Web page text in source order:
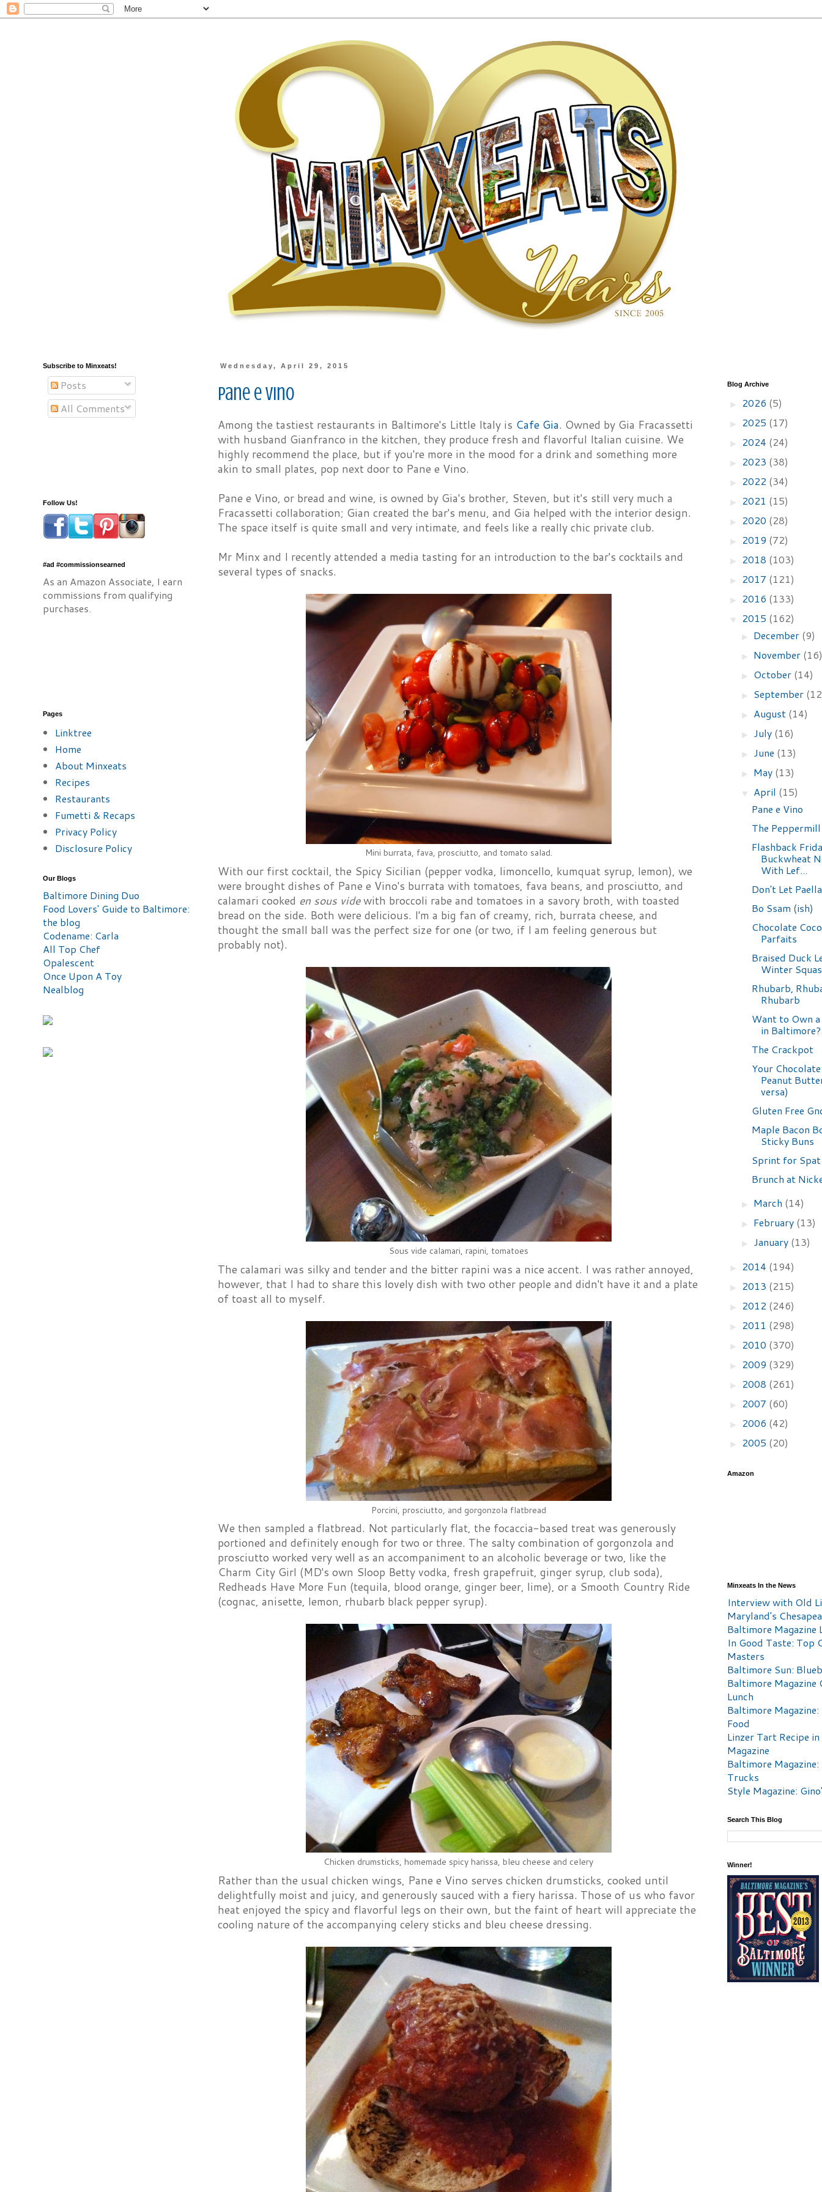
Wednesday, April 29, 2015
Pane e Vino
Among the tastiest restaurants in Baltimore's Little Italy is Cafe Gia. Owned by Gia Fracassetti
with husband Gianfranco in the kitchen, they produce fresh and flavorful Italian cuisine. We
highly recommend the place, but if you're more in the mood for a drink and something more
akin to small plates, pop next door to Pane e Vino.
Pane e Vino, or bread and wine, is owned by Gia's brother, Steven, but it's still very much a
Fracassetti collaboration; Gian created the bar's menu, and Gia helped with the interior design.
The space itself is quite small and very intimate, and feels like a really chic private club.
Mr Minx and I recently attended a media tasting for an introduction to the bar's cocktails and
several types of snacks.
Mini burrata, fava, prosciutto, and tomato salad.
With our first cocktail, the Spicy Sicilian (pepper vodka, limoncello, kumquat syrup, lemon), we
were brought dishes of Pane e Vino's burrata with tomatoes, fava beans, and prosciutto, and
calamari cooked en sous videwith broccoli rabe and tomatoes in a savory broth, with toasted
bread on the side. Both were delicious. I'm a big fan of creamy, rich, burrata cheese, and
thought the small ball was the perfect size for one (or two, if I am feeling generous but
probably not).
Sous vide calamari, rapini, tomatoes
The calamari was silky and tender and the bitter rapini was a nice accent. I was rather annoyed,
however, that I had to share this lovely dish with two other people and didn't have it and a plate
of toast all to myself.
Porcini, prosciutto, and gorgonzola flatbread
We then sampled a flatbread. Not particularly flat, the focaccia-based treat was generously
portioned and definitely enough for two or three. The salty combination of gorgonzola and
prosciutto worked very well as an accompaniment to an alcoholic beverage or two, like the
Charm City Girl (MD's own Sloop Betty vodka, fresh grapefruit, ginger syrup, club soda),
Redheads Have More Fun (tequila, blood orange, ginger beer, lime), or a Smooth Country Ride
(cognac, anisette, lemon, rhubarb black pepper syrup).
Chicken drumsticks, homemade spicy harissa, bleu cheese and celery
Rather than the usual chicken wings, Pane e Vino serves chicken drumsticks, cooked until
delightfully moist and juicy, and generously sauced with a fiery harissa. Those of us who favor
heat enjoyed the spicy and flavorful legs on their own, but the faint of heart will appreciate the
cooling nature of the accompanying celery sticks and bleu cheese dressing.
Subscribe to Minxeats!
Posts
All Comments
Follow Us!
#ad #commissionsearned
As an Amazon Associate, I earn
commissions from qualifying
purchases.
Pages
Linktree
Home
About Minxeats
Recipes
Restaurants
Fumetti & Recaps
Privacy Policy
Disclosure Policy
Our Blogs
Baltimore Dining Duo
Food Lovers' Guide to Baltimore:
the blog
Codename: Carla
All Top Chef
Opalescent
Once Upon A Toy
Nealblog
Blog Archive
► 2026 (5)
► 2025 (17)
► 2024 (24)
► 2023 (38)
► 2022 (34)
► 2021 (15)
► 2020 (28)
► 2019 (72)
► 2018 (103)
► 2017 (121)
► 2016 (133)
▼ 2015 (162)
► December (9)
► November
► October (14)
► September
► August (14)
► July (16)
► June (13)
► May (13)
▼ April (15)
Pane e Vino
The Peppermill
Flashback
Buckwheat
With Lef...
Don't Let
Bo Ssam (ish)
Chocolate
Parfaits
Braised Duck
Winter
Rhubarb,
Rhubarb
Want to Own
in Baltimore?
The Crackpot
Your
Peanut
versa)
Gluten Free
Maple Bacon
Sticky Buns
Sprint for Spat
Brunch at
► March (14)
► February (13)
► January (13)
► 2014 (194)
► 2013 (215)
► 2012 (246)
► 2011 (298)
► 2010 (370)
► 2009 (329)
► 2008 (261)
► 2007 (60)
► 2006 (42)
► 2005 (20)
Amazon
Minxeats In the News
Interview with Old
Maryland's
Baltimore Magazine
In Good Taste: Top
Masters
Baltimore Sun:
Baltimore Magazine
Lunch
Baltimore
Food
Linzer Tart Recipe
Magazine
Baltimore Magazine:
Trucks
Style Magazine:
Search This Blog
Winner!